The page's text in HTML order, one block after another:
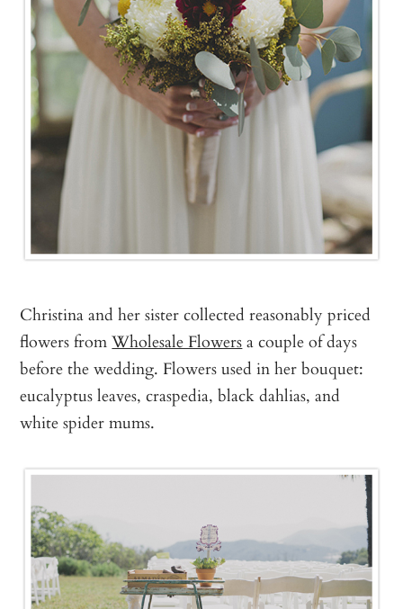
Christina and her sister collected reasonably priced
flowers fromWholesale Flowersa couple of days
before the wedding. Flowers used in her bouquet:
eucalyptus leaves, craspedia, black dahlias, and
white spider mums.